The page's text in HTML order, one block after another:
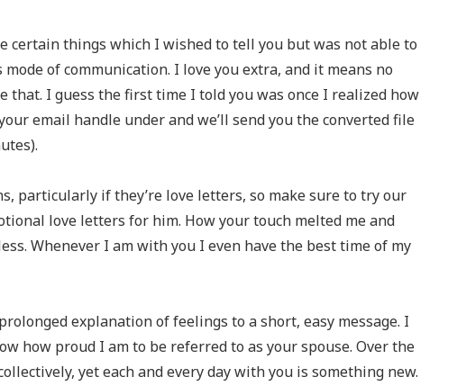
certain things which I wished to tell you but was not able to
of communication. I love you extra, and it means no
that. I guess the first time I told you was once I realized how
email handle under and we’ll send you the converted file
particularly if they’re love letters, so make sure to try our
love letters for him. How your touch melted me and
Whenever I am with you I even have the best time of my
explanation of feelings to a short, easy message. I
how proud I am to be referred to as your spouse. Over the
yet each and every day with you is something new.